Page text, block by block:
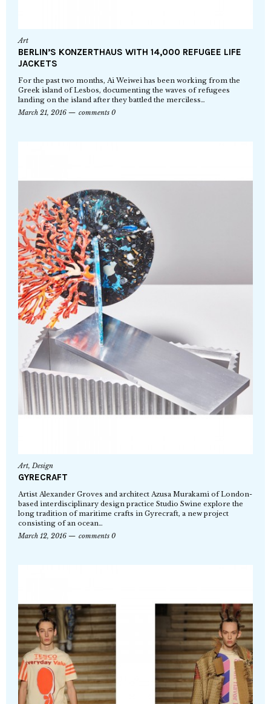
Art
BERLIN’S KONZERTHAUS WITH 14,000 REFUGEE LIFE
JACKETS
For the past two months, Ai Weiwei has been working from the
Greek island of Lesbos, documenting the waves of refugees
landing on the island after they battled the merciless…
March 21, 2016
comments 0
Art,Design
GYRECRAFT
Artist Alexander Groves and architect Azusa Murakami of London-
based interdisciplinary design practice Studio Swine explore the
long tradition of maritime crafts in Gyrecraft, a new project
consisting of an ocean…
March 12, 2016
comments 0